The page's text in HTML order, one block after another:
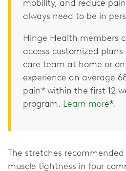
mobility, and reduce
always need to be in
Hinge Health members
access customized
care team at home or
experience an average
pain* within the first 12
program. Learn more*.
The stretches
muscle tightness in four